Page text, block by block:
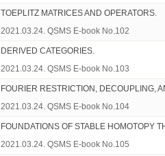
TOEPLITZ MATRICES AND OPERATORS.
2021.03.24. QSMS E-book No.102
DERIVED CATEGORIES.
2021.03.24. QSMS E-book No.103
FOURIER RESTRICTION, DECOUPLING,
2021.03.24. QSMS E-book No.104
FOUNDATIONS OF STABLE HOMOTOPY
2021.03.24. QSMS E-book No.105